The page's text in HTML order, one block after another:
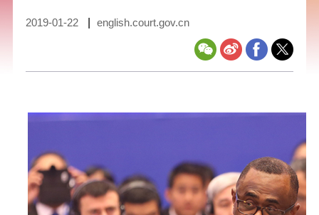
2019-01-22 english.court.gov.cn